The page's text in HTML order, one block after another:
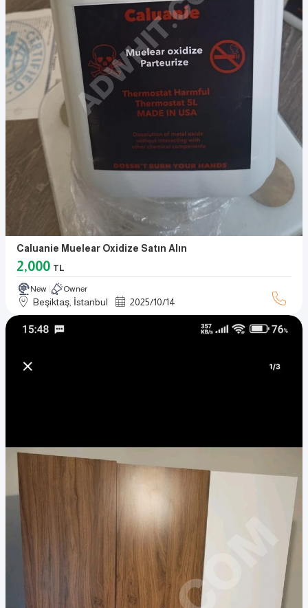
Caluanie Muelear Oxidize Satın Alın
2,000 TL
New Owner
Beşiktaş, İstanbul 2025/10/14